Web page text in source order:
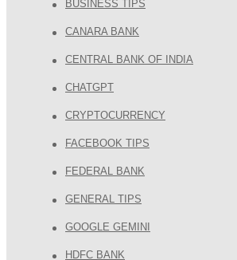
BUSINESS TIPS
CANARA BANK
CENTRAL BANK OF INDIA
CHATGPT
CRYPTOCURRENCY
FACEBOOK TIPS
FEDERAL BANK
GENERAL TIPS
GOOGLE GEMINI
HDFC BANK